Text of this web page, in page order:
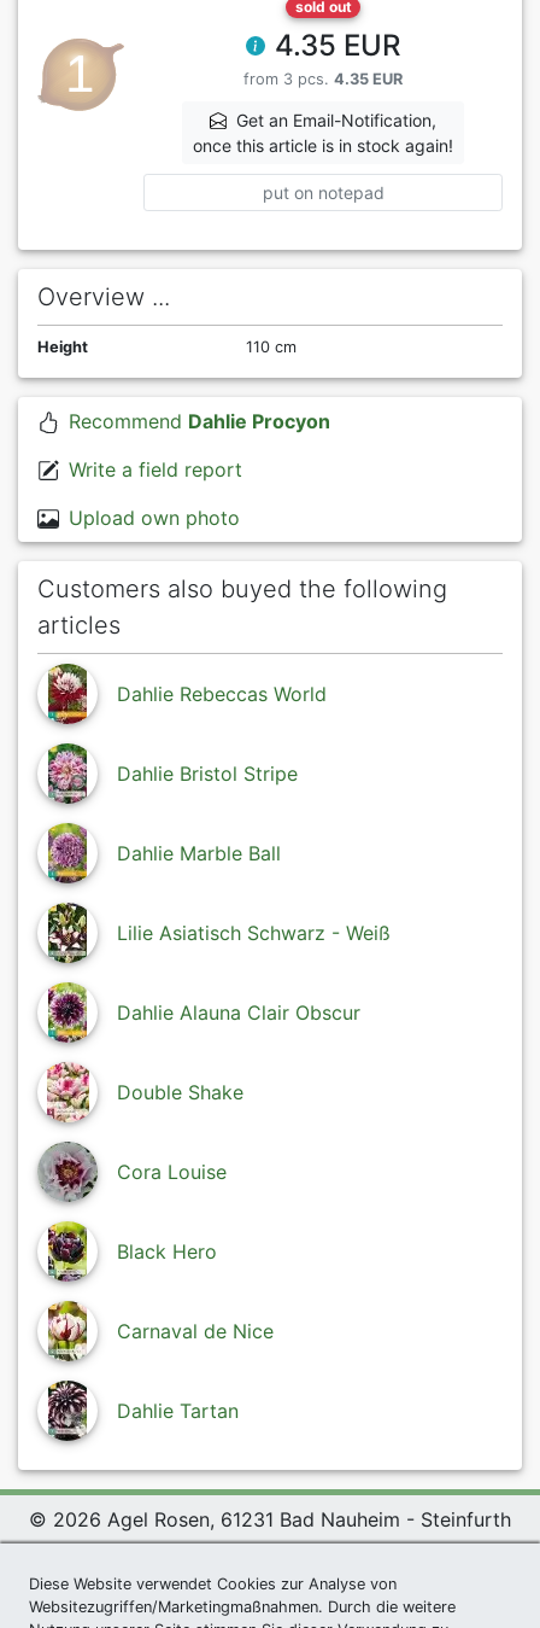
sold out
4.35 EUR
from 3 pcs. 4.35 EUR
Get an Email-Notification,
once this article is in stock again!
put on notepad
Overview ...
Height 110 cm
Recommend Dahlie Procyon
Write a field report
Upload own photo
Customers also buyed the following
articles
Dahlie Rebeccas World
Dahlie Bristol Stripe
Dahlie Marble Ball
Lilie Asiatisch Schwarz - Weiß
Dahlie Alauna Clair Obscur
Double Shake
Cora Louise
Black Hero
Carnaval de Nice
Dahlie Tartan
© 2026 Agel Rosen, 61231 Bad Nauheim - Steinfurth
Conditions|Datenschutzerklärung| Imprint
Sitemap
Diese Website verwendet Cookies zur Analyse von
Websitezugriffen/Marketingmaßnahmen. Durch die weitere